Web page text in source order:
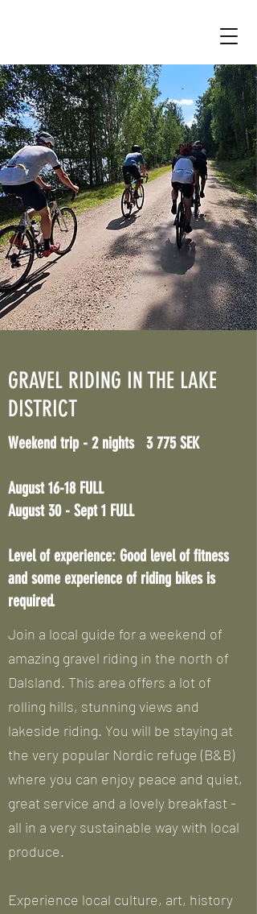
GRAVEL RIDING IN THE LAKE
DISTRICT
Weekend trip - 2 nights 3 775 SEK
August 16-18 FULL
August 30 - Sept 1 FULL
Level of experience: Good level of fitness
and some experience of riding bikes is
required.
Join a local guide for a weekend of
amazing gravel riding in the north of
Dalsland. This area offers a lot of
rolling hills, stunning views and
lakeside riding. You will be staying at
the very popular Nordic refuge (B&B)
where you can enjoy peace and quiet,
great service and a lovely breakfast -
all in a very sustainable way with local
produce.
Experience local culture, art, history